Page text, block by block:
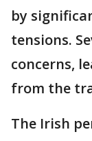
by
tensions.
concerns,
from the
The Irish